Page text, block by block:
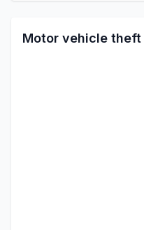
Motor vehicle theft